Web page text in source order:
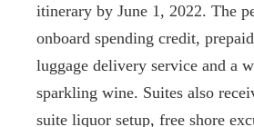
itinerary by June 1, 2022. The
onboard spending credit,
luggage delivery service and a
sparkling wine. Suites also
suite liquor setup, free shore